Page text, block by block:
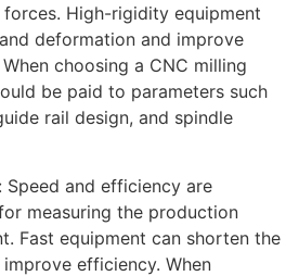
High-rigidity equipment
deformation and improve
choosing a CNC milling
be paid to parameters such
rail design, and spindle
Speed and efficiency are
measuring the production
Fast equipment can shorten the
efficiency. When